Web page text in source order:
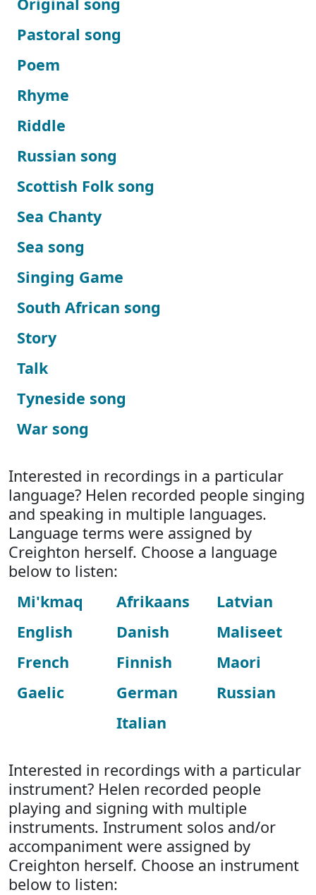
Pastoral song
Poem
Rhyme
Riddle
Russian song
Scottish Folk song
Sea Chanty
Sea song
Singing Game
South African song
Story
Talk
Tyneside song
War song
Interested in recordings in a particular
language? Helen recorded people singing
and speaking in multiple languages.
Language terms were assigned by
Creighton herself. Choose a language
below to listen:
Mi'kmaq
English
French
Gaelic
Afrikaans
Danish
Finnish
German
Italian
Latvian
Maliseet
Maori
Russian
Interested in recordings with a particular
instrument? Helen recorded people
playing and signing with multiple
instruments. Instrument solos and/or
accompaniment were assigned by
Creighton herself. Choose an instrument
below to listen: